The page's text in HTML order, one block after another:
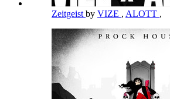
Zeitgeist by VIZE , ALOTT ,